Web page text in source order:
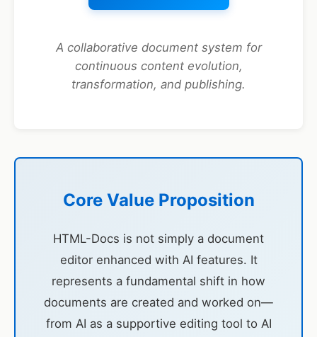
A collaborative document system for
continuous content evolution,
transformation, and publishing.
Core Value Proposition
HTML-Docs is not simply a document
editor enhanced with AI features. It
represents a fundamental shift in how
documents are created and worked on—
from AI as a supportive editing tool to AI